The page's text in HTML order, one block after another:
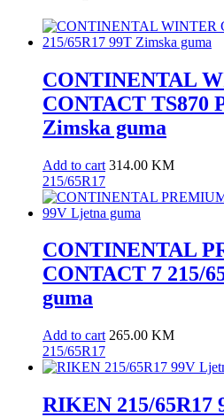
CONTINENTAL
CONTACT TS870
Zimska guma
Add to cart 314.00 KM
215/65R17
CONTINENTAL
CONTACT 7 215/
guma
Add to cart 265.00 KM
215/65R17
RIKEN 215/65R17